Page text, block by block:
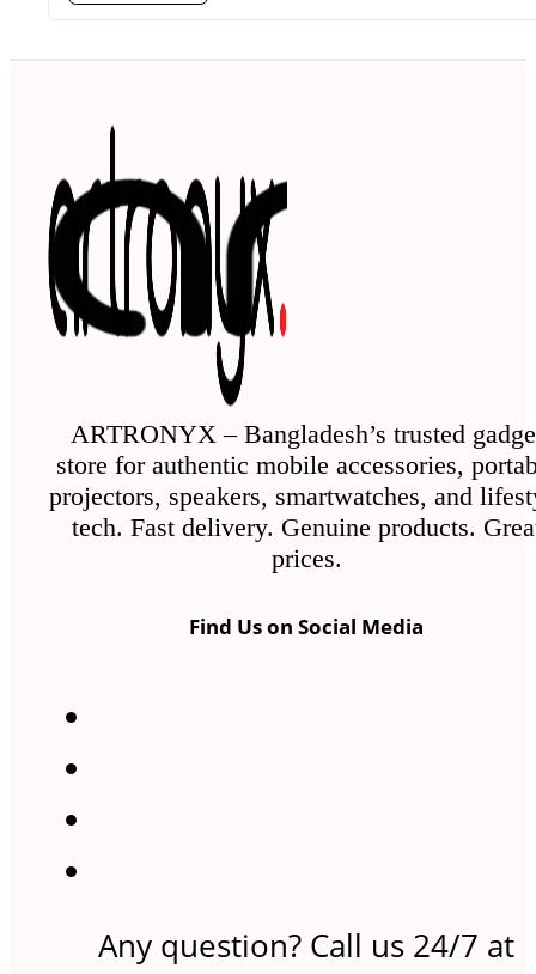
ARTRONYX – Bangladesh’s trusted
store for authentic mobile accessories,
projectors, speakers, smartwatches, and
tech. Fast delivery. Genuine products.
prices.
Find Us on Social Media
Any question? Call us 24/7 at